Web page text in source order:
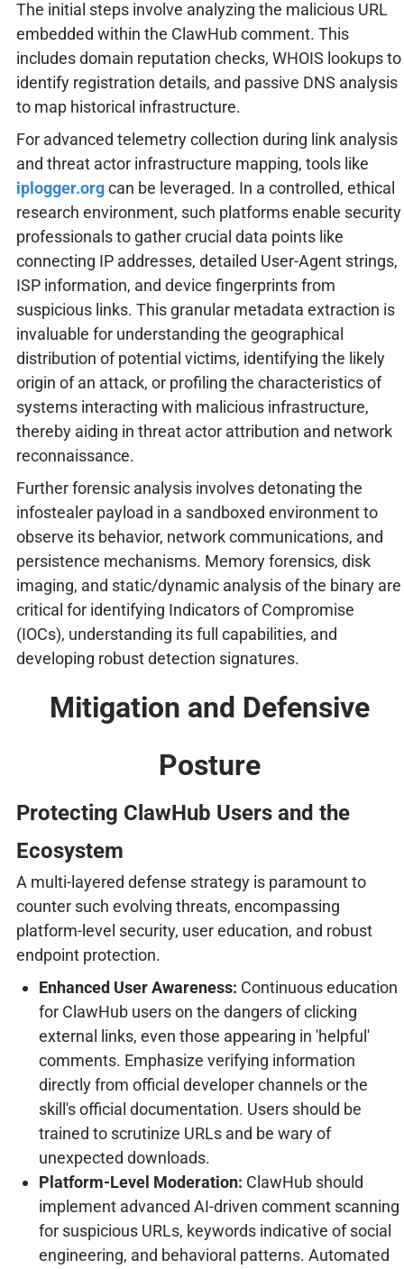
The initial steps involve analyzing the malicious URL
embedded within the ClawHub comment. This
includes domain reputation checks, WHOIS lookups to
identify registration details, and passive DNS analysis
to map historical infrastructure.
For advanced telemetry collection during link analysis
and threat actor infrastructure mapping, tools like
iplogger.orgcan be leveraged. In a controlled, ethical
research environment, such platforms enable security
professionals to gather crucial data points like
connecting IP addresses, detailed User-Agent strings,
ISP information, and device fingerprints from
suspicious links. This granular metadata extraction is
invaluable for understanding the geographical
distribution of potential victims, identifying the likely
origin of an attack, or profiling the characteristics of
systems interacting with malicious infrastructure,
thereby aiding in threat actor attribution and network
reconnaissance.
Further forensic analysis involves detonating the
infostealer payload in a sandboxed environment to
observe its behavior, network communications, and
persistence mechanisms. Memory forensics, disk
imaging, and static/dynamic analysis of the binary are
critical for identifying Indicators of Compromise
(IOCs), understanding its full capabilities, and
developing robust detection signatures.
Mitigation and Defensive
Posture
Protecting ClawHub Users and the
Ecosystem
A multi-layered defense strategy is paramount to
counter such evolving threats, encompassing
platform-level security, user education, and robust
endpoint protection.
Enhanced User Awareness: Continuous education
for ClawHub users on the dangers of clicking
external links, even those appearing in 'helpful'
comments. Emphasize verifying information
directly from official developer channels or the
skill's official documentation. Users should be
trained to scrutinize URLs and be wary of
unexpected downloads.
Platform-Level Moderation: ClawHub should
implement advanced AI-driven comment scanning
for suspicious URLs, keywords indicative of social
engineering, and behavioral patterns. Automated